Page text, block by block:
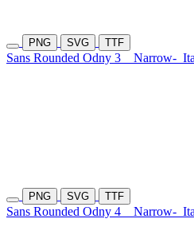
PNG SVG TTF
Sans Rounded Odny 3 Narrow-
PNG SVG TTF
Sans Rounded Odny 4 Narrow-